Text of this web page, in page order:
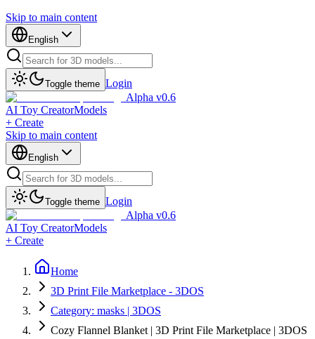
Skip to main content
English
Toggle theme Login
Alpha v0.6
AI Toy CreatorModels
+ Create
Skip to main content
English
Toggle theme Login
Alpha v0.6
AI Toy CreatorModels
+ Create
Home
3D Print File Marketplace - 3DOS
Category: masks | 3DOS
Cozy Flannel Blanket | 3D Print File Marketplace | 3DOS